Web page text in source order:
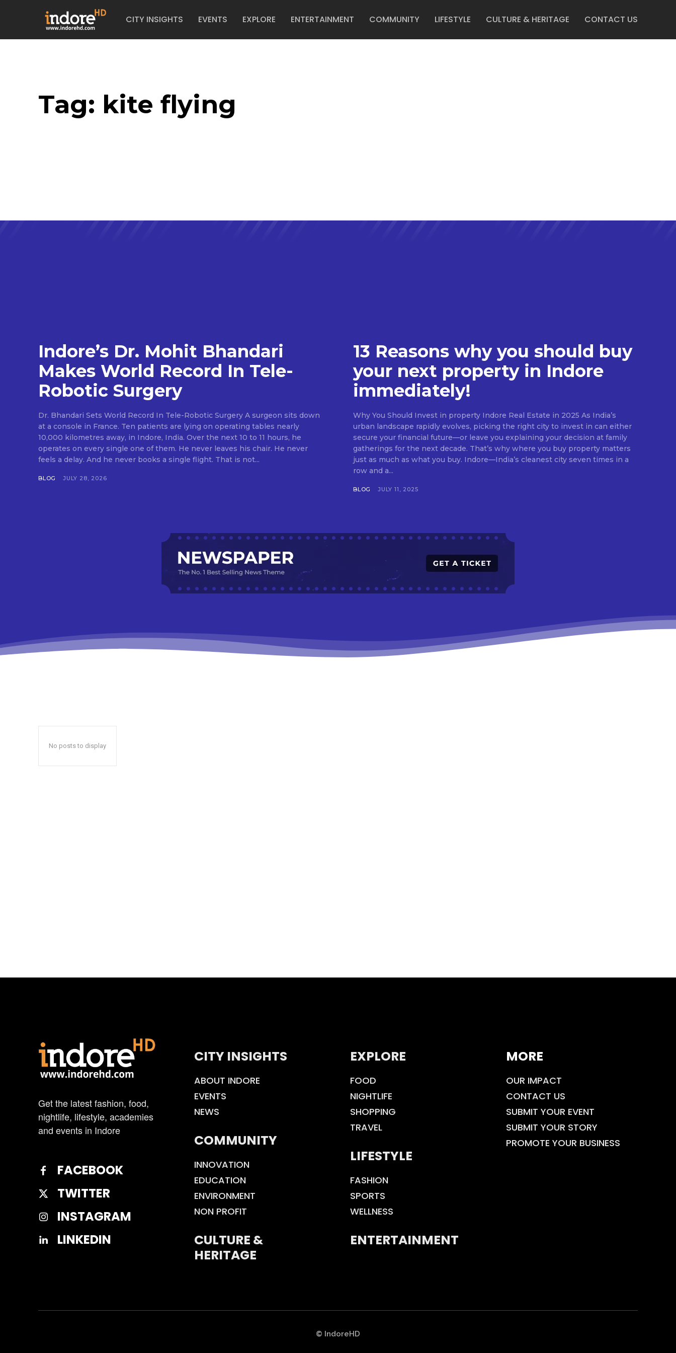
CITY INSIGHTS EVENTS EXPLORE ENTERTAINMENT COMMUNITY LIFESTYLE CULTURE & HERITAGE CONTACT US
Tag: kite flying
Indore’s Dr. Mohit Bhandari
Makes World Record In Tele-
Robotic Surgery
Dr. Bhandari Sets World Record In Tele-Robotic Surgery A surgeon sits down
at a console in France. Ten patients are lying on operating tables nearly
10,000 kilometres away, in Indore, India. Over the next 10 to 11 hours, he
operates on every single one of them. He never leaves his chair. He never
feels a delay. And he never books a single flight. That is not...
BLOG JULY 28, 2026
13 Reasons why you should buy
your next property in Indore
immediately!
Why You Should Invest in property Indore Real Estate in 2025 As India’s
urban landscape rapidly evolves, picking the right city to invest in can either
secure your financial future—or leave you explaining your decision at family
gatherings for the next decade. That’s why where you buy property matters
just as much as what you buy. Indore—India’s cleanest city seven times in a
row and a...
BLOG JULY 11, 2025
No posts to display
Get the latest fashion, food,
nightlife, lifestyle, academies
and events in Indore
FACEBOOK
TWITTER
INSTAGRAM
LINKEDIN
CITY INSIGHTS
ABOUT INDORE
EVENTS
NEWS
COMMUNITY
INNOVATION
EDUCATION
ENVIRONMENT
NON PROFIT
CULTURE &
HERITAGE
EXPLORE
FOOD
NIGHTLIFE
SHOPPING
TRAVEL
LIFESTYLE
FASHION
SPORTS
WELLNESS
ENTERTAINMENT
MORE
OUR IMPACT
CONTACT US
SUBMIT YOUR EVENT
SUBMIT YOUR STORY
PROMOTE YOUR BUSINESS
© IndoreHD